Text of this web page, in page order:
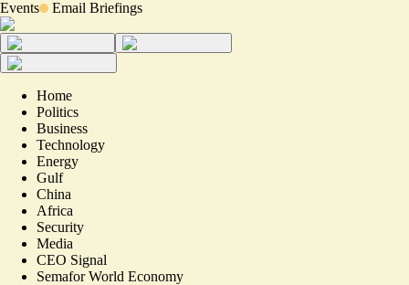
Events Email Briefings
Home
Politics
Business
Technology
Energy
Gulf
China
Africa
Security
Media
CEO Signal
Semafor World Economy